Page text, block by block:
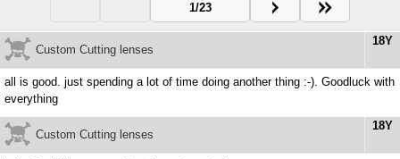
1/23
18Y
Custom Cutting lenses
all is good. just spending a lot of time doing another thing :-). Goodluck with
everything
18Y
Custom Cutting lenses